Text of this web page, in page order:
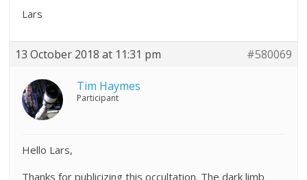
Lars
13 October 2018 at 11:31 pm #580069
Tim Haymes
Participant
Hello Lars,
Thanks for publicizing this occultation. The dark limb